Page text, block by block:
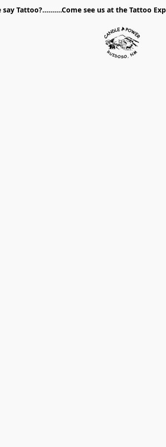
say Tattoo?..........Come see us at the Tattoo